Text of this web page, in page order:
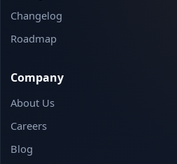
Changelog
Roadmap
Company
About Us
Careers
Blog